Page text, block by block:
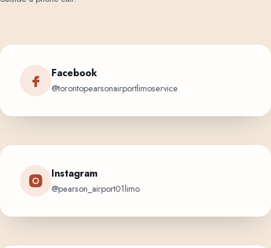
Facebook
@torontopearsonairportlimoservice
Instagram
@pearson_airport01limo